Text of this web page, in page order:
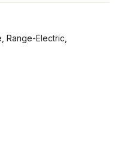
Range-Electric,